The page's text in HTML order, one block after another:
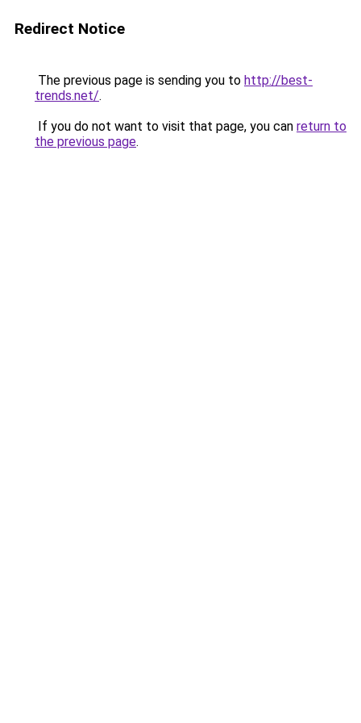
Redirect Notice
The previous page is sending you to http://best-
trends.net/.
If you do not want to visit that page, you can return to
the previous page.